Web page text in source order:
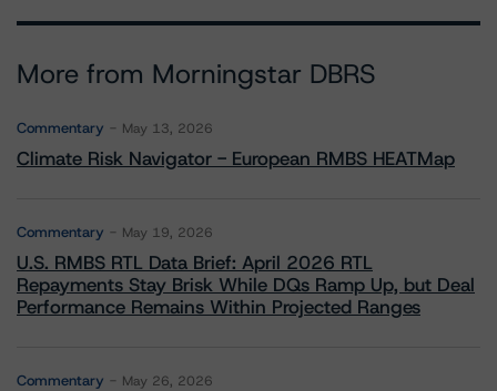
More from Morningstar DBRS
Commentary May 13, 2026
Climate Risk Navigator - European RMBS HEATMap
Commentary May 19, 2026
U.S. RMBS RTL Data Brief: April 2026 RTL
Repayments Stay Brisk While DQs Ramp Up, but Deal
Performance Remains Within Projected Ranges
Commentary May 26, 2026